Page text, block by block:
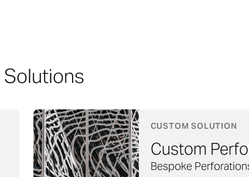
CUSTOM SOLUTION
Custom
Bespoke